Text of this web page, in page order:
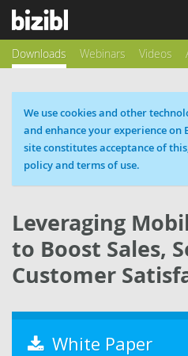
Downloads Webinars Videos
Cookie message
We use cookies and other
and enhance your experience on
site constitutes acceptance of
policy and terms of use.
Leveraging
to Boost Sales,
Customer
White Paper